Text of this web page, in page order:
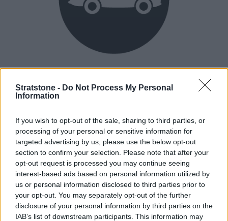
Stratstone - Do Not Process My Personal
Information
If you wish to opt-out of the sale, sharing to third parties, or
processing of your personal or sensitive information for
targeted advertising by us, please use the below opt-out
section to confirm your selection. Please note that after your
opt-out request is processed you may continue seeing
interest-based ads based on personal information utilized by
us or personal information disclosed to third parties prior to
your opt-out. You may separately opt-out of the further
disclosure of your personal information by third parties on the
IAB’s list of downstream participants. This information may
Heritage
Our heritage date back to 1921, which is when we were
How our vehicles are prepared